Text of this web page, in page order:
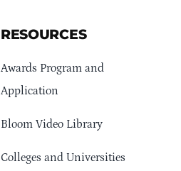
RESOURCES
Awards Program and
Application
Bloom Video Library
Colleges and Universities